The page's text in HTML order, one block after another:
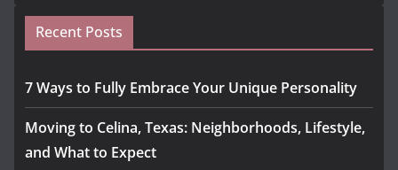
Recent Posts
7 Ways to Fully Embrace Your Unique Personality
Moving to Celina, Texas: Neighborhoods, Lifestyle,
and What to Expect